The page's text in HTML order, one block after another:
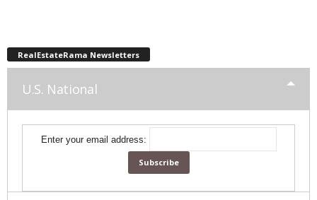
RealEstateRama Newsletters
U.S. National
Enter your email address: